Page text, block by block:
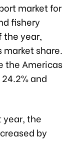
market for
fishery
the year,
share.
the Americas
and
year, the
by